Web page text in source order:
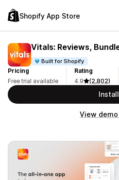
Shopify App Store
Vitals: Reviews,
Built for Shopify
Pricing
Free trial available
Rating
4.9
(2,802)
Install
View